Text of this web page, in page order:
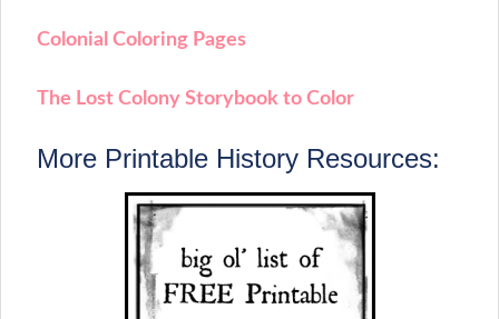
Colonial Coloring Pages
The Lost Colony Storybook to Color
More Printable History Resources: